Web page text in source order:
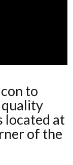
to
located at
of the